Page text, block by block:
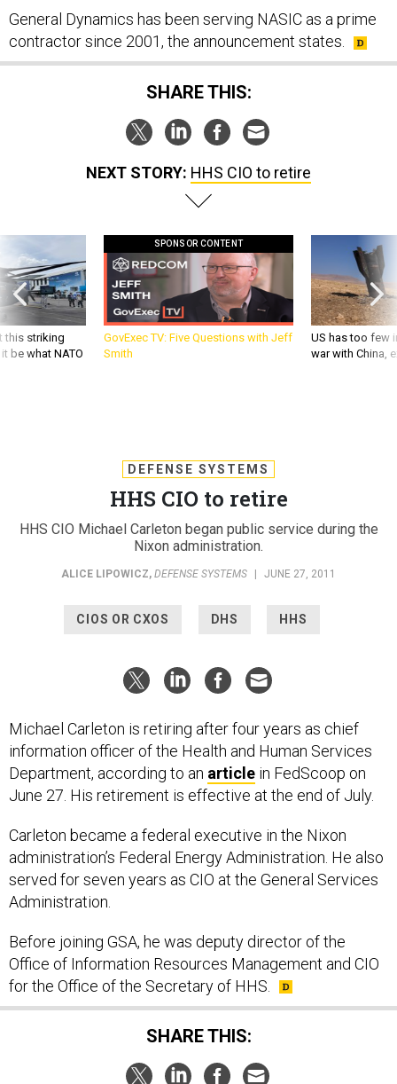
General Dynamics has been serving NASIC as a prime
contractor since 2001, the announcement states.
SHARE THIS:
NEXT STORY: HHS CIO to retire
this striking
be what NATO
SPONSOR CONTENT
GovExec TV: Five Questions with Jeff
Smith
US has too few
war with China,
DEFENSE SYSTEMS
HHS CIO to retire
HHS CIO Michael Carleton began public service during the
Nixon administration.
ALICE LIPOWICZ, DEFENSE SYSTEMS | JUNE 27, 2011
CIOS OR CXOS DHS HHS
Michael Carleton is retiring after four years as chief
information officer of the Health and Human Services
Department, according to an article in FedScoop on
June 27. His retirement is effective at the end of July.
Carleton became a federal executive in the Nixon
administration’s Federal Energy Administration. He also
served for seven years as CIO at the General Services
Administration.
Before joining GSA, he was deputy director of the
Office of Information Resources Management and CIO
for the Office of the Secretary of HHS.
SHARE THIS: